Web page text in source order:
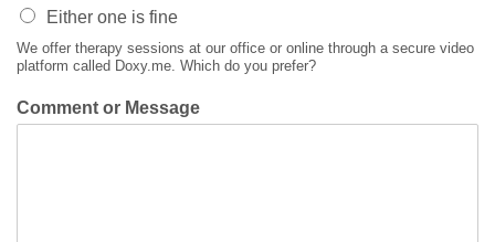
Either one is fine
We offer therapy sessions at our office or online through a secure video
platform called Doxy.me. Which do you prefer?
Comment or Message